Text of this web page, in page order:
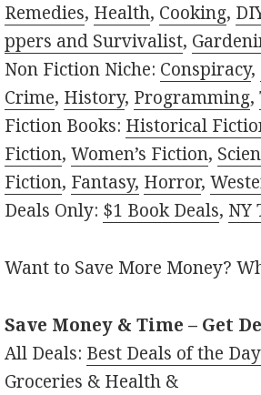
Remedies, Health, Cooking,
ppers and Survivalist,
Non Fiction Niche: Conspiracy,
Crime, History, Programming,
Fiction Books: Historical
Fiction,Women’s Fiction,
Fiction, Fantasy, Horror,
Deals Only: $1 Book Deals, NY
Want to Save More Money?
Save Money & Time – Get
All Deals: Best Deals of the Day
Groceries & Health &